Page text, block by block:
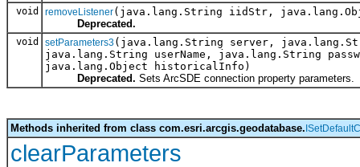
void removeListener(java.lang.String iidStr,
Deprecated.
void setParameters3(java.lang.String server,
java.lang.String userName, java.lang.String
java.lang.Object historicalInfo)
Deprecated. Sets ArcSDE connection property parameters.
Methods inherited from class com.esri.arcgis.geodatabase.
clearParameters